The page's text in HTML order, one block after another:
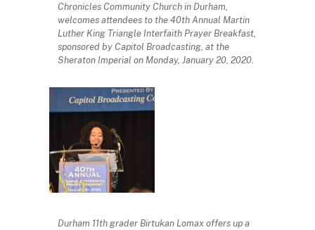
Chronicles Community Church in Durham,
welcomes attendees to the 40th Annual Martin
Luther King Triangle Interfaith Prayer Breakfast,
sponsored by Capitol Broadcasting, at the
Sheraton Imperial on Monday, January 20, 2020.
Durham 11th grader Birtukan Lomax offers up a